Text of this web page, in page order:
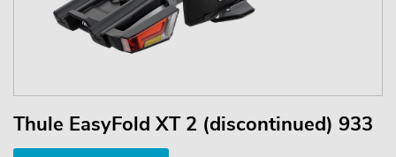
Thule EasyFold XT 2 (discontinued) 933